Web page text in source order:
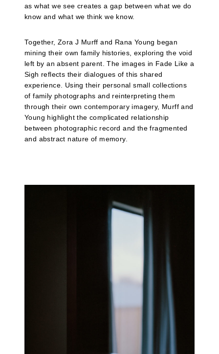
as what we see creates a gap between what we do
know and what we think we know.
Together, Zora J Murff and Rana Young began
mining their own family histories, exploring the void
left by an absent parent. The images in Fade Like a
Sigh reflects their dialogues of this shared
experience. Using their personal small collections
of family photographs and reinterpreting them
through their own contemporary imagery, Murff and
Young highlight the complicated relationship
between photographic record and the fragmented
and abstract nature of memory.